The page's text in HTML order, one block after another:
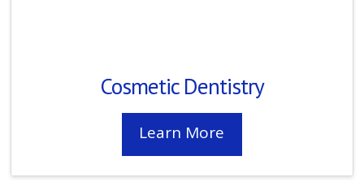
Cosmetic Dentistry
Learn More